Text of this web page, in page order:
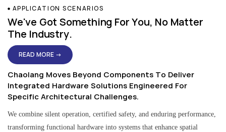
APPLICATION SCENARIOS
We've Got Something For You, No Matter
The Industry.
READ MORE →
Chaolang Moves Beyond Components To Deliver
Integrated Hardware Solutions Engineered For
Specific Architectural Challenges.
We combine silent operation, certified safety, and enduring performance,
transforming functional hardware into systems that enhance spatial